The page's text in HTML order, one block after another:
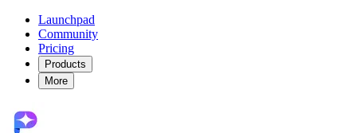
Launchpad
Community
Pricing
Products
More